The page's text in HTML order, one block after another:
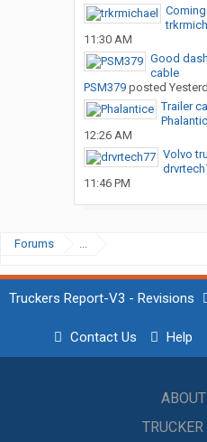
11:30 AM
Good
cable
PSM379posted
Trailer
12:26 AM
Volvo
11:46 PM
Forums ...
Truckers Report-V3 - Revisions
Contact Us Help